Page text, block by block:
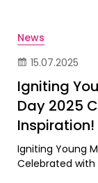
News
15.07.2025
Igniting
Day 2025
Inspiration!
Igniting Young
Celebrated with